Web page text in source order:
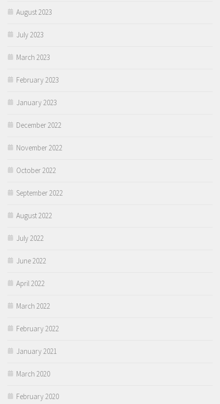
August 2023
July 2023
March 2023
February 2023
January 2023
December 2022
November 2022
October 2022
September 2022
August 2022
July 2022
June 2022
April 2022
March 2022
February 2022
January 2021
March 2020
February 2020